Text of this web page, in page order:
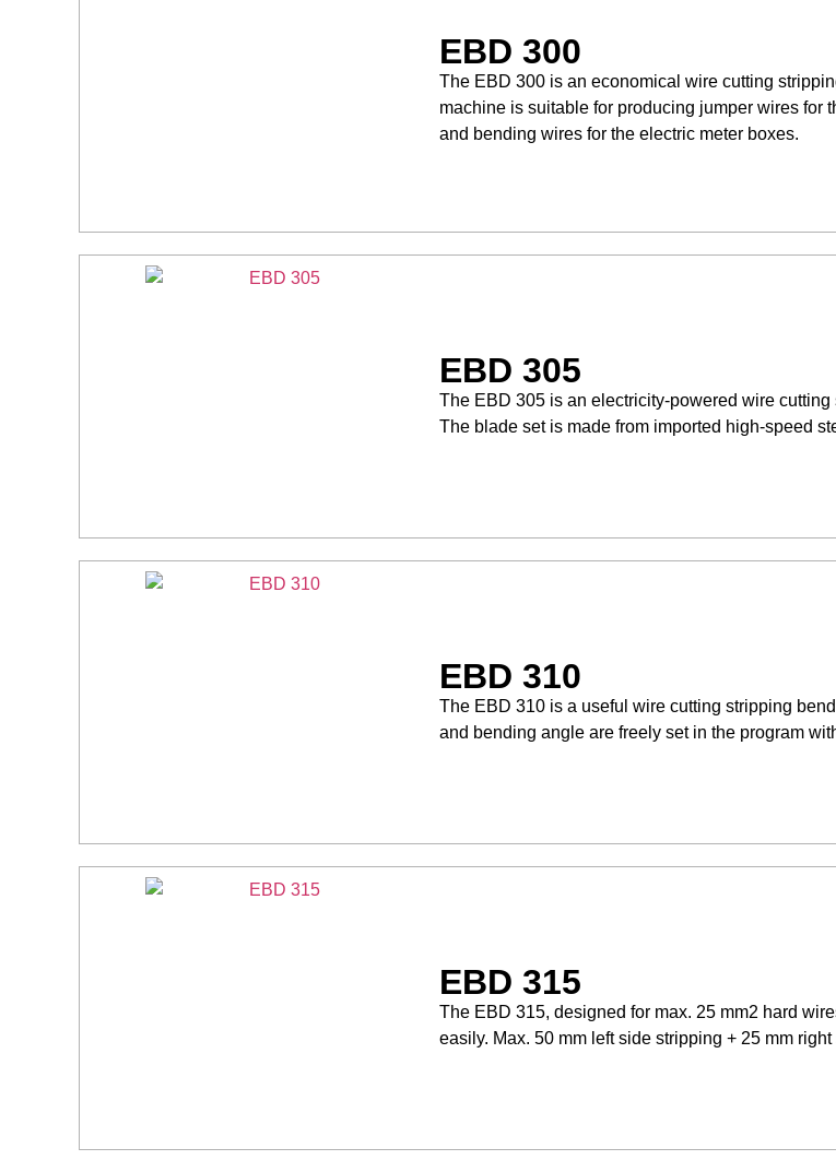
EBD 300
The EBD 300 is an economical wire cutting
machine is suitable for producing jumper wires for
and bending wires for the electric meter boxes.
EBD 305
The EBD 305 is an electricity-powered wire
The blade set is made from imported high-speed
EBD 310
The EBD 310 is a useful wire cutting stripping
and bending angle are freely set in the program
EBD 315
The EBD 315, designed for max. 25 mm2 hard
easily. Max. 50 mm left side stripping + 25 mm